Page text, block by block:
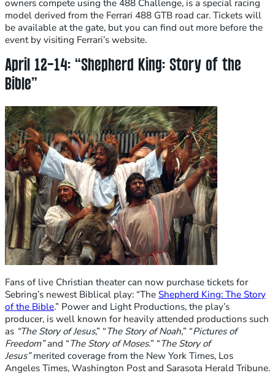
owners compete using the 488 Challenge, is a special racing
model derived from the Ferrari 488 GTB road car. Tickets will
be available at the gate, but you can find out more before the
event by visiting Ferrari’s website.
April 12-14: “Shepherd King: Story of the
Bible”
Fans of live Christian theater can now purchase tickets for
Sebring’s newest Biblical play: “The Shepherd King: The Story
of the Bible.” Power and Light Productions, the play’s
producer, is well known for heavily attended productions such
as “The Story of Jesus,” “The Story of Noah,” “Pictures of
Freedom” and “The Story of Moses.” “The Story of
Jesus” merited coverage from the New York Times, Los
Angeles Times, Washington Post and Sarasota Herald Tribune.